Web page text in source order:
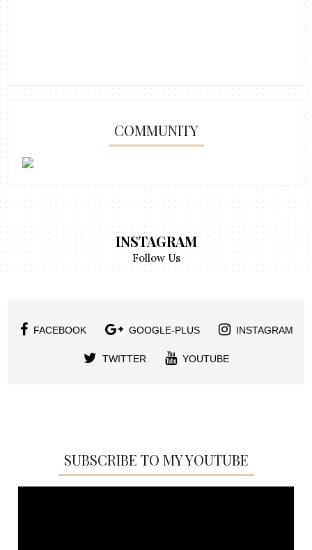
COMMUNITY
INSTAGRAM
Follow Us
FACEBOOK GOOGLE-PLUS INSTAGRAM
TWITTER YOUTUBE
SUBSCRIBE TO MY YOUTUBE